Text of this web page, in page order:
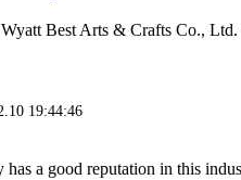
Best Arts & Crafts Co.,
19:44:46
has a good reputation in this